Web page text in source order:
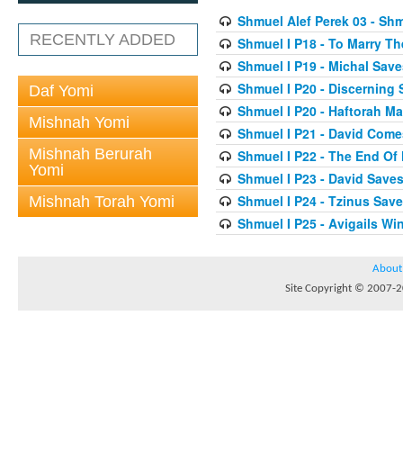
RECENTLY ADDED
Daf Yomi
Mishnah Yomi
Mishnah Berurah
Yomi
Mishnah Torah Yomi
Shmuel Alef Perek 03 -
Shmuel I P18 - To Marry
Shmuel I P19 - Michal
Shmuel I P20 - Discerning
Shmuel I P20 - Haftorah
Shmuel I P21 - David
Shmuel I P22 - The End Of
Shmuel I P23 - David
Shmuel I P24 - Tzinus
Shmuel I P25 - Avigails
About
Site Copyright © 2007-